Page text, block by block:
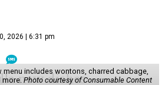
2026 | 6:31 pm
menu includes wontons, charred cabbage,
more. Photo courtesy of Consumable Content